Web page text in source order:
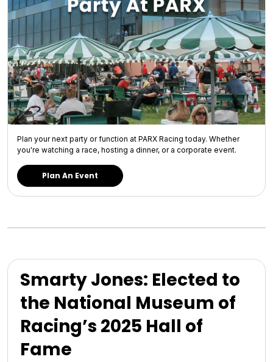
Plan your next party or function at PARX Racing today. Whether
you're watching a race, hosting a dinner, or a corporate event.
Plan An Event
Smarty Jones: Elected to
the National Museum of
Racing’s 2025 Hall of
Fame